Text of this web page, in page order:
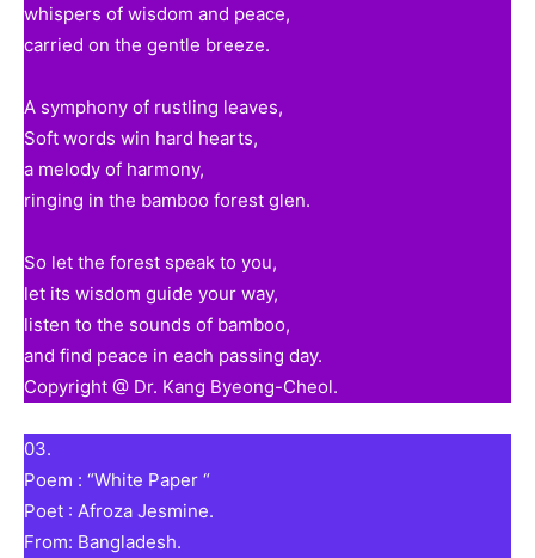
whispers of wisdom and peace,
carried on the gentle breeze.
A symphony of rustling leaves,
Soft words win hard hearts,
a melody of harmony,
ringing in the bamboo forest glen.
So let the forest speak to you,
let its wisdom guide your way,
listen to the sounds of bamboo,
and find peace in each passing day.
Copyright @ Dr. Kang Byeong-Cheol.
03.
Poem : “White Paper “
Poet : Afroza Jesmine.
From: Bangladesh.